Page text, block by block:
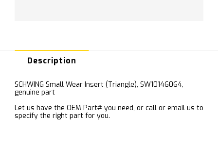
Description
SCHWING Small Wear Insert (Triangle), SW10146064,
genuine part
Let us have the OEM Part# you need, or call or email us to
specify the right part for you.